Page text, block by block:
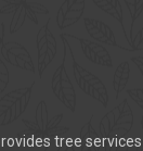
tree services